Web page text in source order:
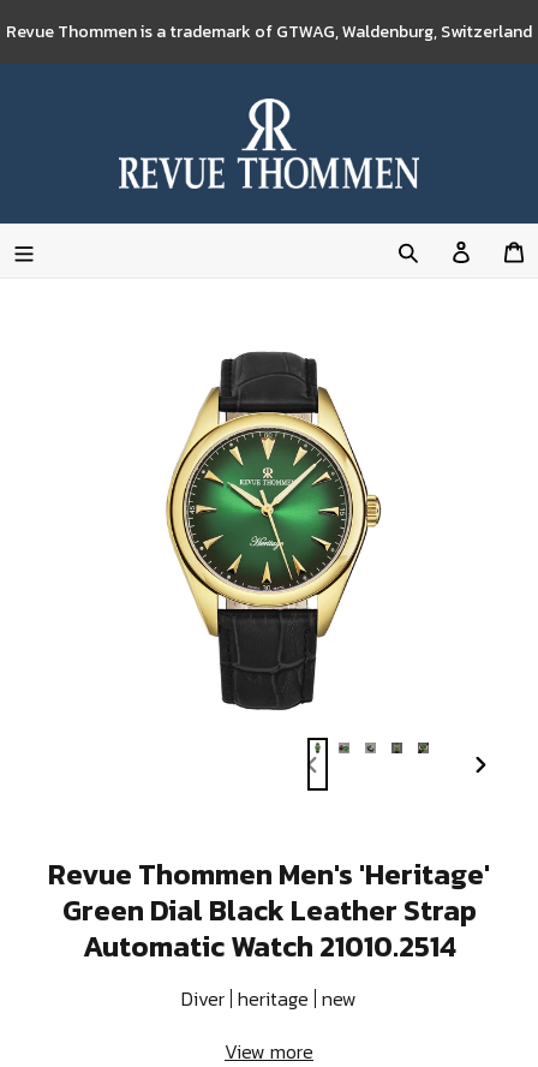
to
content
Revue Thommen is a trademark of GTWAG, Waldenburg, Switzerland
PREVIOUS
Revue Thommen Men's 'Heritage'
Green Dial Black Leather Strap
Automatic Watch 21010.2514
Diver heritage new
View more